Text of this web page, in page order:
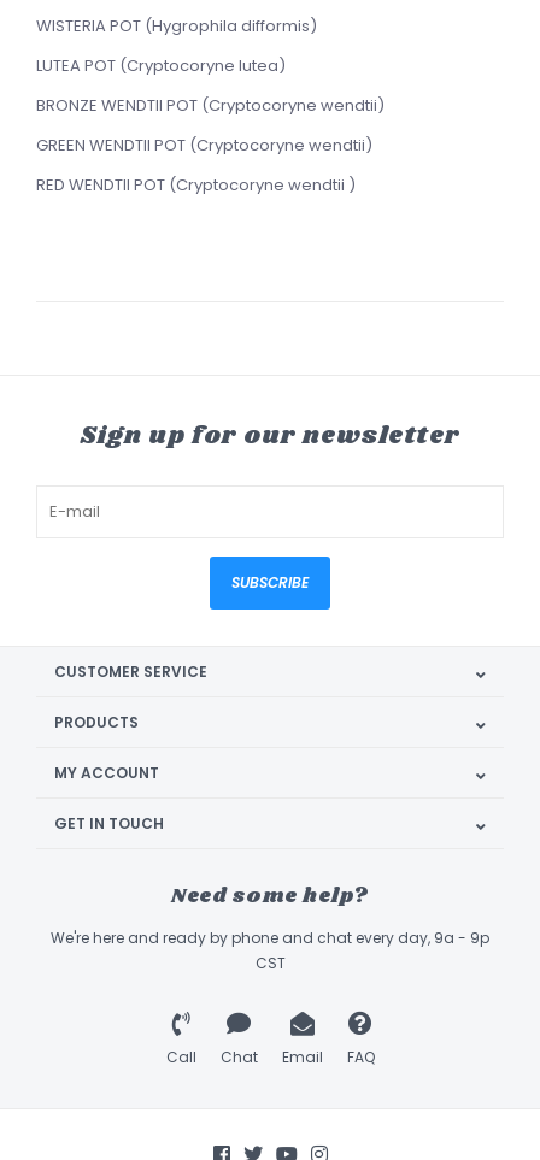
WISTERIA POT (Hygrophila difformis)
LUTEA POT (Cryptocoryne lutea)
BRONZE WENDTII POT (Cryptocoryne wendtii)
GREEN WENDTII POT (Cryptocoryne wendtii)
RED WENDTII POT (Cryptocoryne wendtii )
Sign up for our newsletter
SUBSCRIBE
CUSTOMER SERVICE
PRODUCTS
MY ACCOUNT
GET IN TOUCH
Need some help?
We're here and ready by phone and chat every day, 9a - 9p
CST
Call Chat Email FAQ